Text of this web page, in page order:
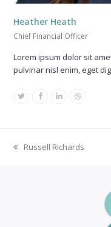
Heather Heath
Chief Financial Officer
Lorem ipsum dolor sit
pulvinar nisl enim, eget
TwitterFacebook
LinkedinDribbble
previous
Russell Richards